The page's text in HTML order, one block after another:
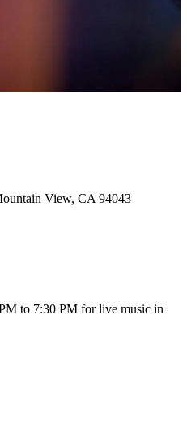
View, CA 94043
to 7:30 PM for live music in